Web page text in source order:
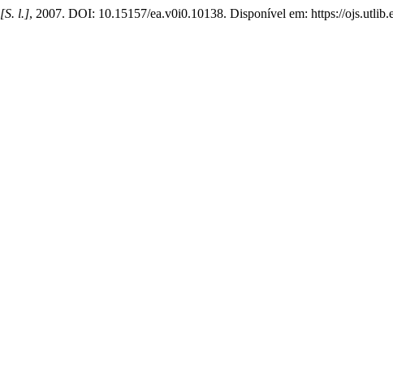
[S. l.], 2007. DOI: 10.15157/ea.v0i0.10138. Disponível em: https://